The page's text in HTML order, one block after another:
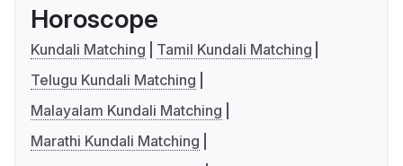
Horoscope
Kundali Matching
Tamil Kundali Matching
Telugu Kundali Matching
Malayalam Kundali Matching
Marathi Kundali Matching